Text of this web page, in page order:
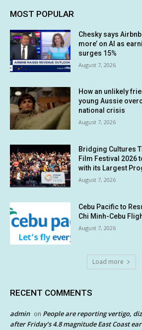
MOST POPULAR
Chesky says
more’ on AI as
surges 15%
August 7, 2026
How an unlikely
young Aussie
national crisis
August 7, 2026
Bridging Cultures
Film Festival 2026
with its Largest
August 7, 2026
Cebu Pacific to
Chi Minh-Cebu
August 7, 2026
Load more
RECENT COMMENTS
admin on People are reporting vertigo,
after Friday’s 4.8 magnitude East Coast